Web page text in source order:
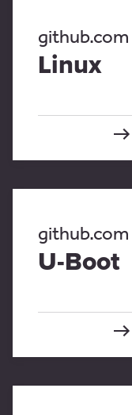
github.com
Linux
github.com
U-Boot